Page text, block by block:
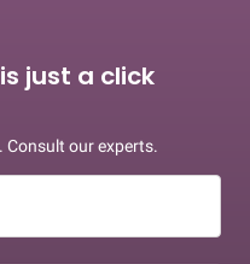
just a click
Consult our experts.